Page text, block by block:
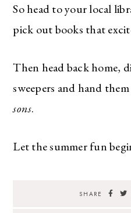
So head to your local
pick out books that
Then head back home,
sweepers and hand
sons.
Let the summer fun
SHARE